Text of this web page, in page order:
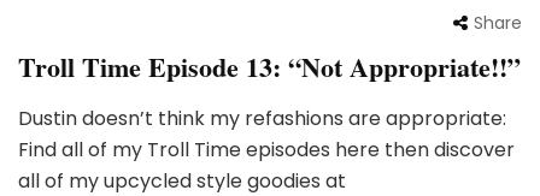
Share
Troll Time Episode 13: “Not Appropriate!!”
Dustin doesn’t think my refashions are appropriate:
Find all of my Troll Time episodes here then discover
all of my upcycled style goodies at